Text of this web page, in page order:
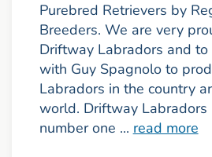
Purebred Retrievers by
Breeders. We are very
Driftway Labradors and
with Guy Spagnolo to
Labradors in the country
world. Driftway Labradors
number one ... read more